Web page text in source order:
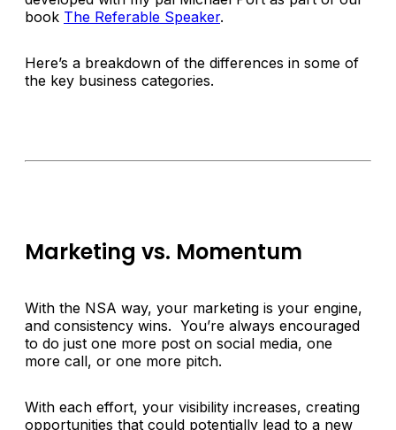
book The Referable Speaker.
Here’s a breakdown of the differences in some of
the key business categories.
Marketing vs. Momentum
With the NSA way, your marketing is your engine,
and consistency wins. You’re always encouraged
to do just one more post on social media, one
more call, or one more pitch.
With each effort, your visibility increases, creating
opportunities that could potentially lead to a new